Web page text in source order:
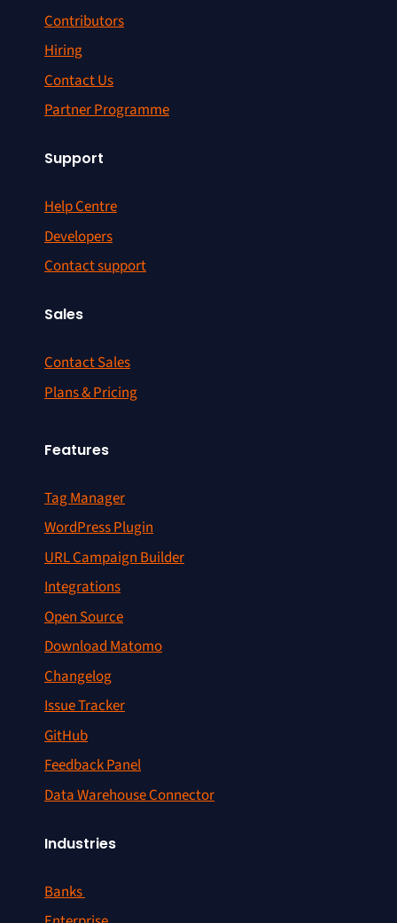
Contributors
Hiring
Contact Us
Partner Programme
Support
Help Centre
Developers
Contact support
Sales
Contact Sales
Plans & Pricing
Features
Tag Manager
WordPress Plugin
URL Campaign Builder
Integrations
Open Source
Download Matomo
Changelog
Issue Tracker
GitHub
Feedback Panel
Data Warehouse Connector
Industries
Banks